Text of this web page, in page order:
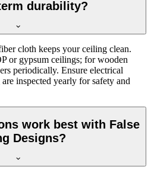
durability?
cloth keeps your ceiling clean.
or gypsum ceilings; for wooden
periodically. Ensure electrical
inspected yearly for safety and
work best with False
Designs?